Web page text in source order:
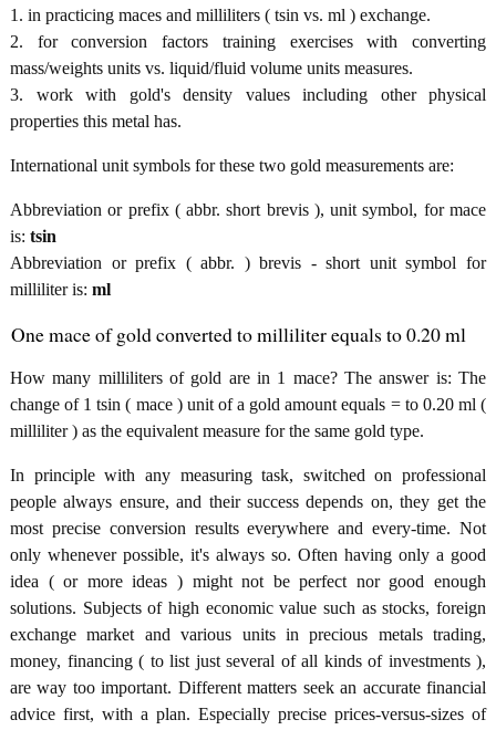
1. in practicing maces and milliliters ( tsin vs. ml ) exchange.
2. for conversion factors training exercises with converting
mass/weights units vs. liquid/fluid volume units measures.
3. work with gold's density values including other physical
properties this metal has.
International unit symbols for these two gold measurements are:
Abbreviation or prefix ( abbr. short brevis ), unit symbol, for mace
is: tsin
Abbreviation or prefix ( abbr. ) brevis - short unit symbol for
milliliter is: ml
One mace of gold converted to milliliter equals to 0.20 ml
How many milliliters of gold are in 1 mace? The answer is: The
change of 1 tsin ( mace ) unit of a gold amount equals = to 0.20 ml (
milliliter ) as the equivalent measure for the same gold type.
In principle with any measuring task, switched on professional
people always ensure, and their success depends on, they get the
most precise conversion results everywhere and every-time. Not
only whenever possible, it's always so. Often having only a good
idea ( or more ideas ) might not be perfect nor good enough
solutions. Subjects of high economic value such as stocks, foreign
exchange market and various units in precious metals trading,
money, financing ( to list just several of all kinds of investments ),
are way too important. Different matters seek an accurate financial
advice first, with a plan. Especially precise prices-versus-sizes of